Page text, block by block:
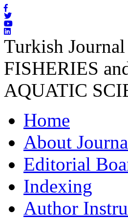
Turkish
FISHERIES
AQUATIC
Home
About
Editorial
Indexing
Author